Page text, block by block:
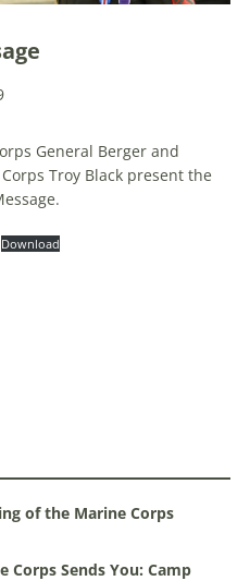
General Berger and
Troy Black present the
Download
of the Marine Corps
Corps Sends You: Camp